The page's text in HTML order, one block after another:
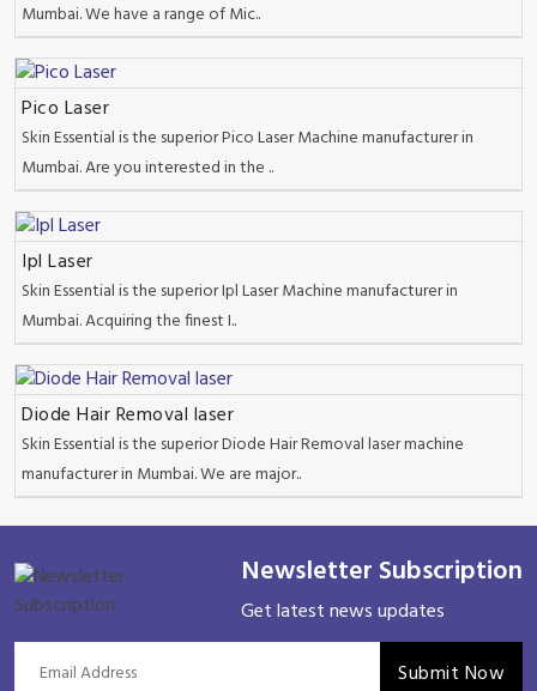
Mumbai. We have a range of Mic..
Pico Laser
Skin Essential is the superior Pico Laser Machine manufacturer in
Mumbai. Are you interested in the ..
Ipl Laser
Skin Essential is the superior Ipl Laser Machine manufacturer in
Mumbai. Acquiring the finest I..
Diode Hair Removal laser
Skin Essential is the superior Diode Hair Removal laser machine
manufacturer in Mumbai. We are major..
Newsletter Subscription
Get latest news updates
Submit Now